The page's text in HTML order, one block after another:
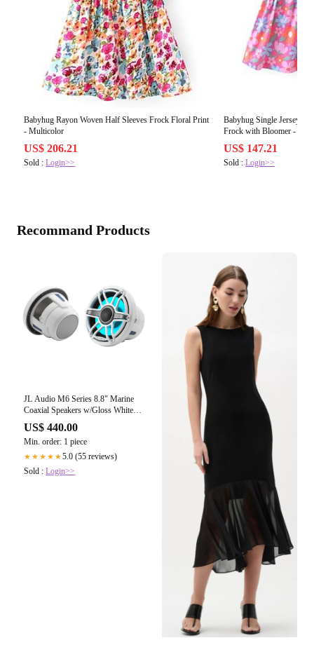
Babyhug Rayon Woven Half Sleeves Frock Floral Print
- Multicolor
US$ 206.21
Sold : Login>>
Babyhug Single Jersey
Frock with Bloomer -
US$ 147.21
Sold :Login>>
Recommand Products
JL Audio M6 Series 8.8" Marine
Coaxial Speakers w/Gloss White
Sport Grille Transflective LED
Lighting - M6-880X-S-GwGw-i
[010-03095-00]
US$ 440.00
Min. order: 1 piece
★★★★★5.0 (55 reviews)
Sold : Login>>